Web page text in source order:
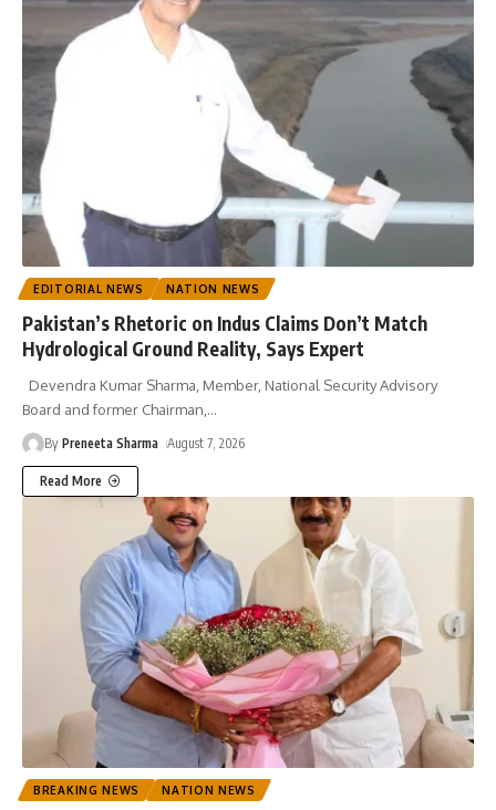
EDITORIAL NEWS NATION NEWS
Pakistan’s Rhetoric on Indus Claims Don’t Match
Hydrological Ground Reality, Says Expert
Devendra Kumar Sharma, Member, National Security Advisory
Board and former Chairman, …
By Preneeta Sharma August 7, 2026
Read More
BREAKING NEWS NATION NEWS